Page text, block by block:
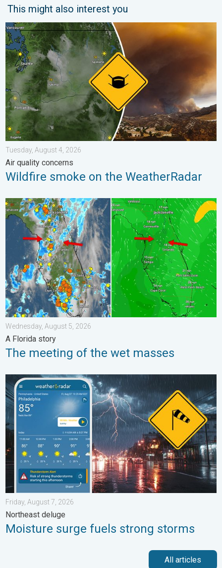
This might also interest you
Wildfire smoke on the WeatherRadar. Air quality concerns. . .
Tuesday, August 4, 2026
Air quality concerns
Wildfire smoke on the WeatherRadar
The meeting of the wet masses. A Florida story. . .
Wednesday, August 5, 2026
A Florida story
The meeting of the wet masses
Moisture surge fuels strong storms. Northeast deluge. . .
Friday, August 7, 2026
Northeast deluge
Moisture surge fuels strong storms
All articles